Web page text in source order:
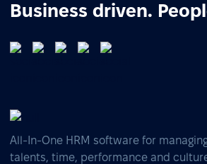
Business driven.
All-In-One HRM software for
talents, time, performance and